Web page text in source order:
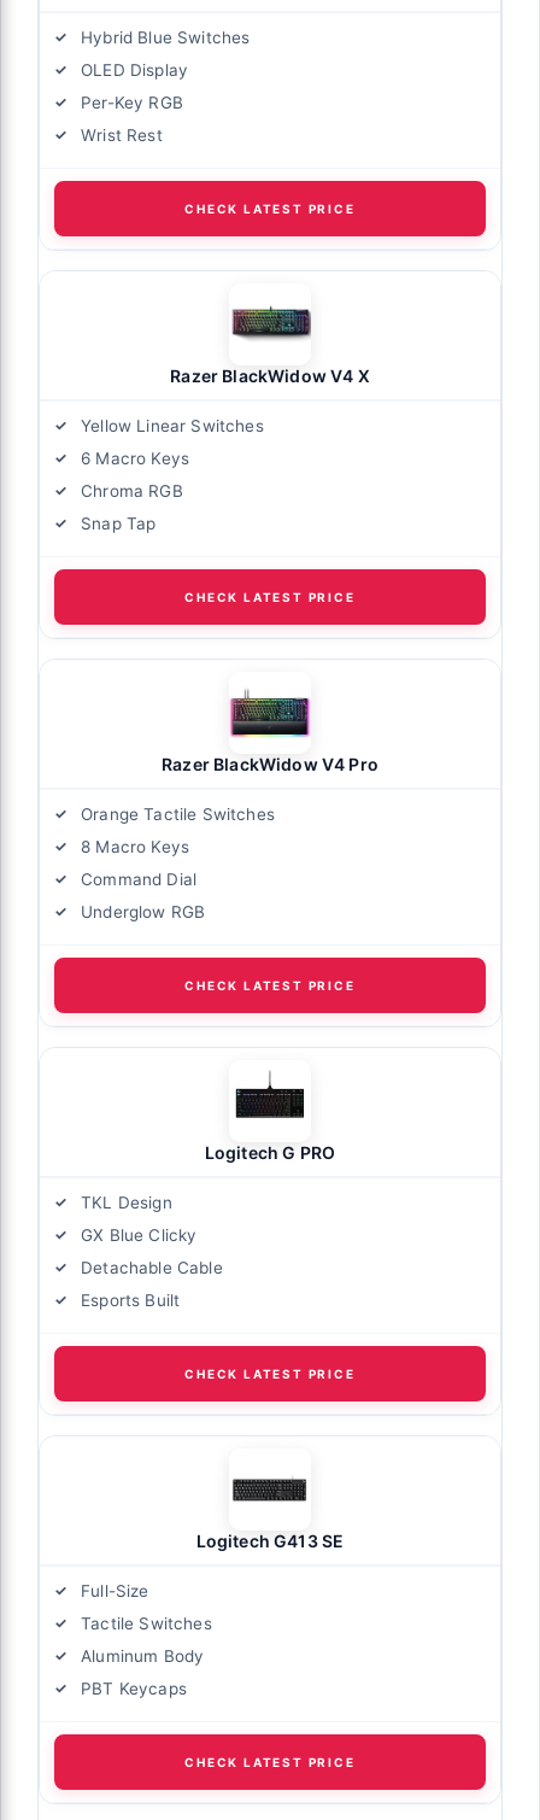
Hybrid Blue Switches
OLED Display
Per-Key RGB
Wrist Rest
CHECK LATEST PRICE
Razer BlackWidow V4 X
Yellow Linear Switches
6 Macro Keys
Chroma RGB
Snap Tap
CHECK LATEST PRICE
Razer BlackWidow V4 Pro
Orange Tactile Switches
8 Macro Keys
Command Dial
Underglow RGB
CHECK LATEST PRICE
Logitech G PRO
TKL Design
GX Blue Clicky
Detachable Cable
Esports Built
CHECK LATEST PRICE
Logitech G413 SE
Full-Size
Tactile Switches
Aluminum Body
PBT Keycaps
CHECK LATEST PRICE